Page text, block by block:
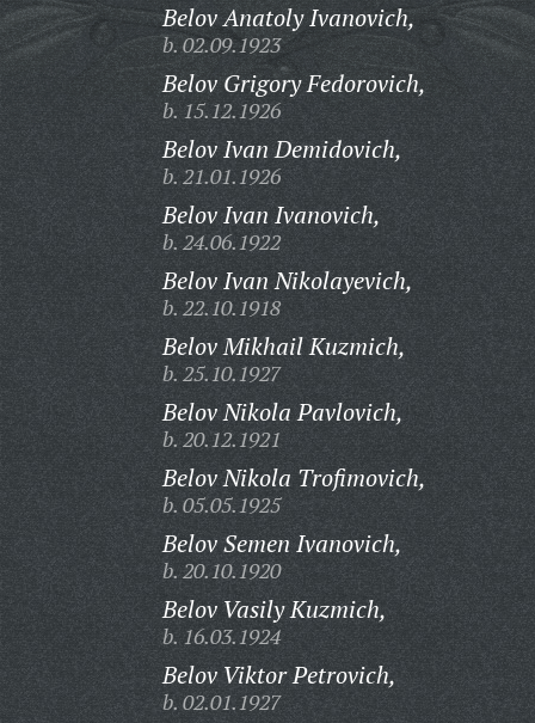
Belov Anatoly Ivanovich,
b. 02.09.1923
Belov Grigory Fedorovich,
b. 15.12.1926
Belov Ivan Demidovich,
b. 21.01.1926
Belov Ivan Ivanovich,
b. 24.06.1922
Belov Ivan Nikolayevich,
b. 22.10.1918
Belov Mikhail Kuzmich,
b. 25.10.1927
Belov Nikola Pavlovich,
b. 20.12.1921
Belov Nikola Trofimovich,
b. 05.05.1925
Belov Semen Ivanovich,
b. 20.10.1920
Belov Vasily Kuzmich,
b. 16.03.1924
Belov Viktor Petrovich,
b. 02.01.1927